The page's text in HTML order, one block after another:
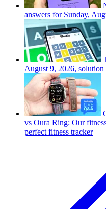
answers for Sunday,
August 9, 2026, solution
vs Oura Ring: Our
perfect fitness tracker